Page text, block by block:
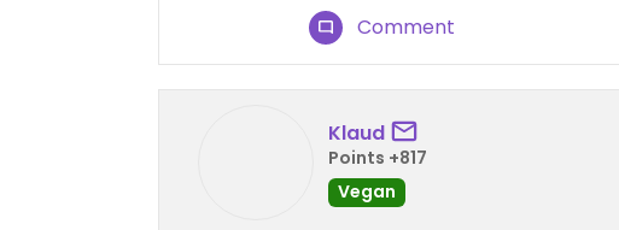
Comment
Klaud
Points +817
Vegan